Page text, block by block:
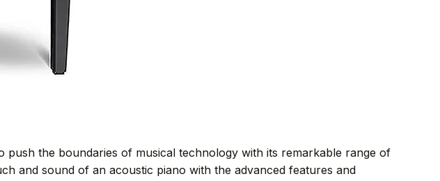
the boundaries of musical technology with its remarkable range of
and sound of an acoustic piano with the advanced features and